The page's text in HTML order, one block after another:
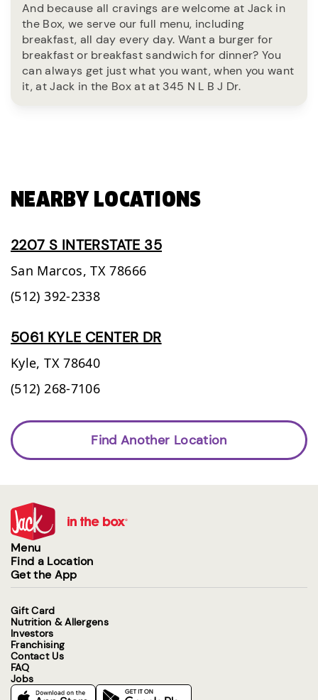
And because all cravings are welcome at Jack in
the Box, we serve our full menu, including
breakfast, all day every day. Want a burger for
breakfast or breakfast sandwich for dinner? You
can always get just what you want, when you want
it, at Jack in the Box at at 345 N L B J Dr.
NEARBY LOCATIONS
2207 S INTERSTATE 35
San Marcos, TX 78666
(512) 392-2338
5061 KYLE CENTER DR
Kyle, TX 78640
(512) 268-7106
Find Another Location
Menu
Find a Location
Get the App
Gift Card
Nutrition & Allergens
Investors
Franchising
Contact Us
FAQ
Jobs